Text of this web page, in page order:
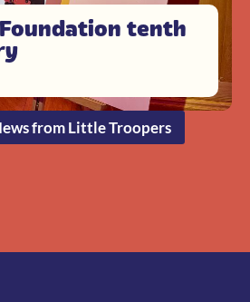
tenth
from Little Troopers